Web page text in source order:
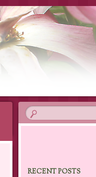
RECENT POSTS